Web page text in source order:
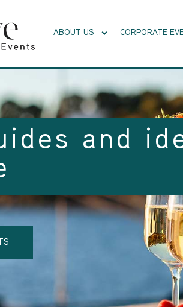
ABOUT US CORPORATE
and